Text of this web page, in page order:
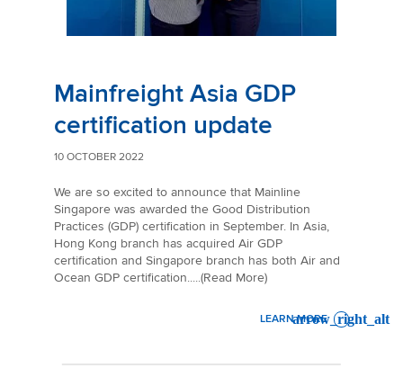
Mainfreight Asia GDP
certification update
10 OCTOBER 2022
We are so excited to announce that Mainline
Singapore was awarded the Good Distribution
Practices (GDP) certification in September. In Asia,
Hong Kong branch has acquired Air GDP
certification and Singapore branch has both Air and
Ocean GDP certification.....(Read More)
LEARN MORE
: MAINFREIGHT ASIA GDP